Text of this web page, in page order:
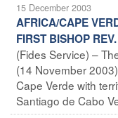
15 December 2003
AFRICA/CAPE
FIRST BISHOP
(Fides Service) –
(14 November
Cape Verde with
Santiago de Cabo